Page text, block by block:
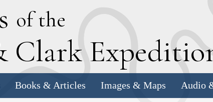
of the
Clark E
Books & Articles Images & Maps Audio